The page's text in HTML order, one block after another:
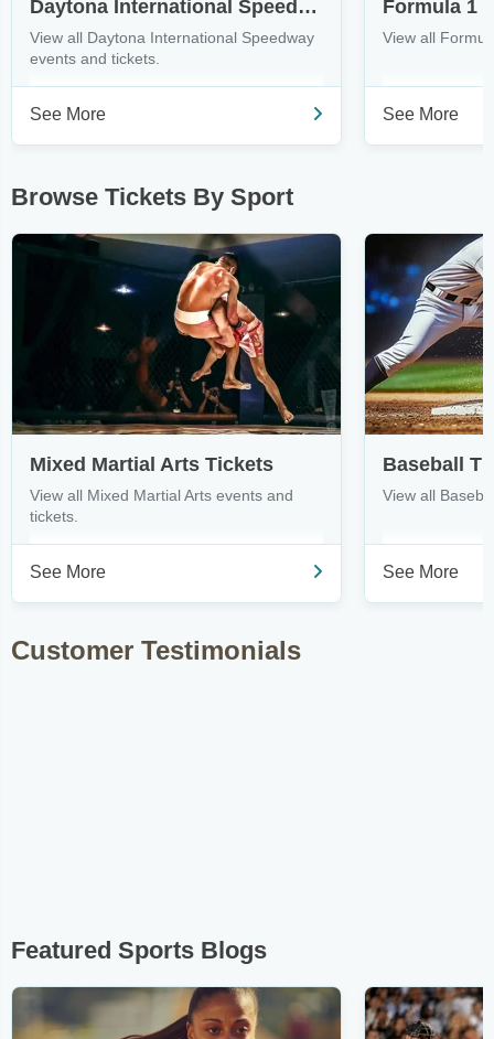
Daytona International Speedway Tickets
View all Daytona International Speedway
events and tickets.
See More
Formula 1
View all
See More
Browse Tickets By Sport
Mixed Martial Arts Tickets
View all Mixed Martial Arts events and
tickets.
See More
Baseball
View all
See More
Customer Testimonials
Featured Sports Blogs